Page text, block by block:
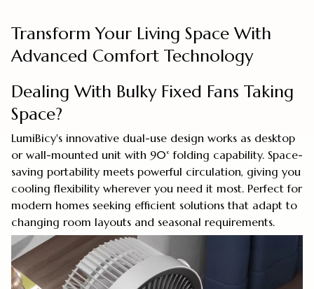
Transform Your Living Space With
Advanced Comfort Technology
Dealing With Bulky Fixed Fans Taking
Space?
LumiBicy's innovative dual-use design works as desktop
or wall-mounted unit with 90° folding capability. Space-
saving portability meets powerful circulation, giving you
cooling flexibility wherever you need it most. Perfect for
modern homes seeking efficient solutions that adapt to
changing room layouts and seasonal requirements.